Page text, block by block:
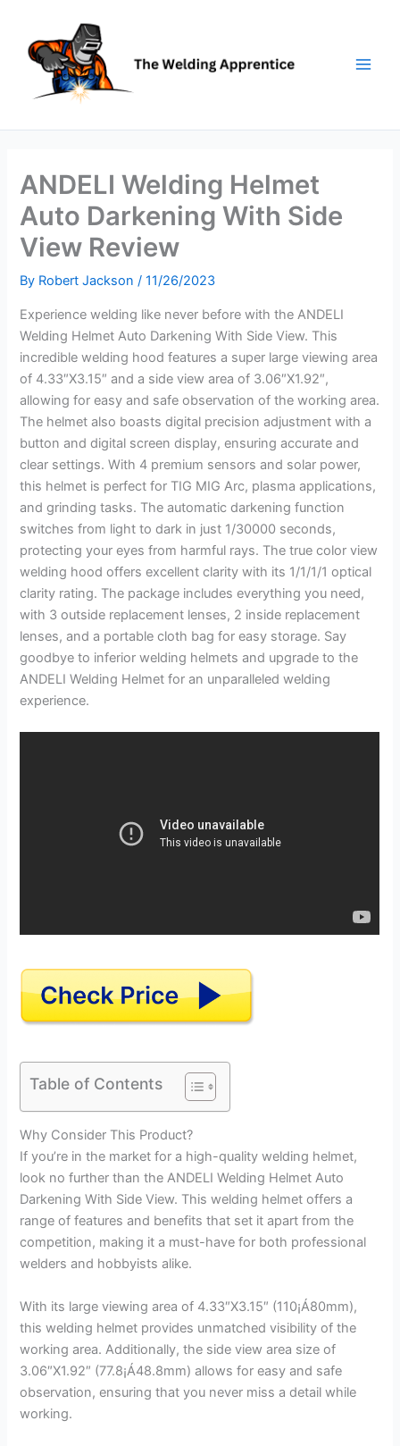
content
ANDELI Welding Helmet
Auto Darkening With Side
View Review
By Robert Jackson/11/26/2023
Experience welding like never before with the ANDELI
Welding Helmet Auto Darkening With Side View. This
incredible welding hood features a super large viewing area
of 4.33″X3.15″ and a side view area of 3.06″X1.92″,
allowing for easy and safe observation of the working area.
The helmet also boasts digital precision adjustment with a
button and digital screen display, ensuring accurate and
clear settings. With 4 premium sensors and solar power,
this helmet is perfect for TIG MIG Arc, plasma applications,
and grinding tasks. The automatic darkening function
switches from light to dark in just 1/30000 seconds,
protecting your eyes from harmful rays. The true color view
welding hood offers excellent clarity with its 1/1/1/1 optical
clarity rating. The package includes everything you need,
with 3 outside replacement lenses, 2 inside replacement
lenses, and a portable cloth bag for easy storage. Say
goodbye to inferior welding helmets and upgrade to the
ANDELI Welding Helmet for an unparalleled welding
experience.
Table of Contents
Why Consider This Product?
If you’re in the market for a high-quality welding helmet,
look no further than the ANDELI Welding Helmet Auto
Darkening With Side View. This welding helmet offers a
range of features and benefits that set it apart from the
competition, making it a must-have for both professional
welders and hobbyists alike.
With its large viewing area of 4.33″X3.15″ (110¡Á80mm),
this welding helmet provides unmatched visibility of the
working area. Additionally, the side view area size of
3.06″X1.92″ (77.8¡Á48.8mm) allows for easy and safe
observation, ensuring that you never miss a detail while
working.